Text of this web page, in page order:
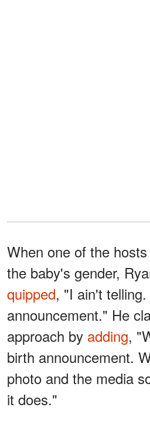
When one of the
the baby's gender,
quipped, "I ain't
announcement." He
approach by adding,
birth announcement.
photo and the media
it does."